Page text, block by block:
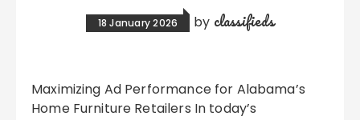
18 January 2026 by classifieds
Maximizing Ad Performance for Alabama’s
Home Furniture Retailers In today’s